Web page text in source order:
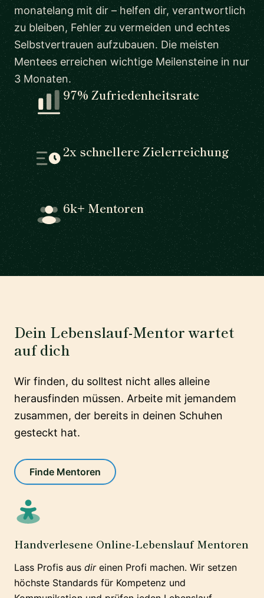
monatelang mit dir – helfen dir, verantwortlich
zu bleiben, Fehler zu vermeiden und echtes
Selbstvertrauen aufzubauen. Die meisten
Mentees erreichen wichtige Meilensteine in nur
3 Monaten.
97% Zufriedenheitsrate
2x schnellere Zielerreichung
6k+ Mentoren
Dein Lebenslauf-Mentor wartet
auf dich
Wir finden, du solltest nicht alles alleine
herausfinden müssen. Arbeite mit jemandem
zusammen, der bereits in deinen Schuhen
gesteckt hat.
Finde Mentoren
Handverlesene Online-Lebenslauf Mentoren
Lass Profis aus direinen Profi machen. Wir setzen
höchste Standards für Kompetenz und